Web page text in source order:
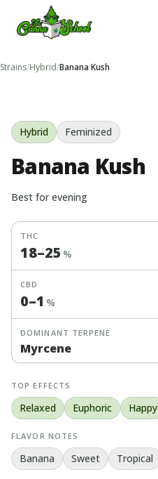
TheCannaSchool
Strains/Hybrid/Banana Kush
Hybrid Feminized
Banana Kush
Best forevening
THC
18–25 %
CBD
0–1 %
DOMINANT TERPENE
Myrcene
TOP EFFECTS
Relaxed Euphoric Happy
FLAVOR NOTES
Banana Sweet Tropical